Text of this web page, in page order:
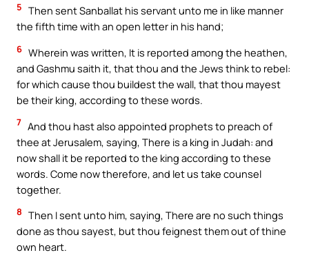
5 Then sent Sanballat his servant unto me in like manner
the fifth time with an open letter in his hand;
6 Wherein was written, It is reported among the heathen,
and Gashmu saith it, that thou and the Jews think to rebel:
for which cause thou buildest the wall, that thou mayest
be their king, according to these words.
7 And thou hast also appointed prophets to preach of
thee at Jerusalem, saying, There is a king in Judah: and
now shall it be reported to the king according to these
words. Come now therefore, and let us take counsel
together.
8 Then I sent unto him, saying, There are no such things
done as thou sayest, but thou feignest them out of thine
own heart.